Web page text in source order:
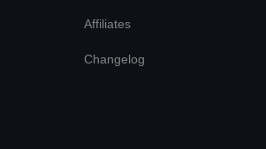
Affiliates
Changelog